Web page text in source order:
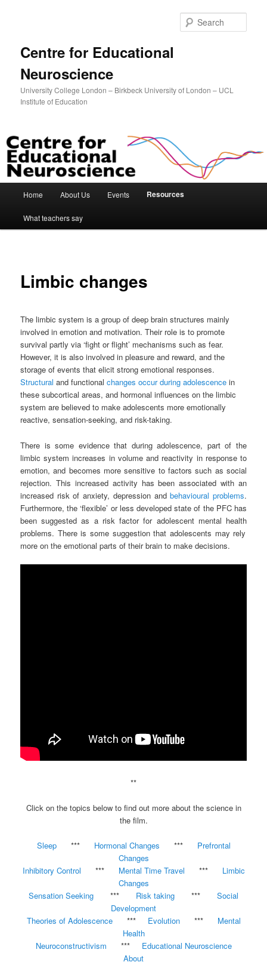
Centre for Educational
Neuroscience
University College London – Birkbeck University of London – UCL
Institute of Education
Skip to primary content
Skip to secondary content
Home About Us Events Resources
What teachers say
Limbic changes
The limbic system is a group of deep brain structures mainly
involved in emotion and motivation. Their role is to promote
survival partly via ‘fight or flight’ mechanisms such as fear.
However, it is also involved in pleasure and reward, and the
storage of events that elicit strong emotional responses.
Structuraland functionalchanges occur during adolescence in
these subcortical areas, and hormonal influences on the limbic
system are believed to make adolescents more emotionally
reactive,sensation-seeking, and risk-taking.
There is some evidence that during adolescence, part of the
limbic system increases in volume and reactivity in response to
emotion, and becomes more sensitive to factors such as social
rejection. This increased activity has been associated with an
increased risk of anxiety, depression andbehavioural problems.
Furthermore, the ‘flexible’ or less developed state of thePFChas
been suggested as a risk factor for adolescent mental health
problems. There is some suggestion that adolescents may rely
more on the emotional parts of their brain to make decisions.
**
Click on the topics below to find out more about the science in
the film.
Sleep *** Hormonal Changes *** Prefrontal
Changes
Inhibitory Control
*** Mental Time Travel *** Limbic
Changes
Sensation Seeking *** Risk taking *** Social
Development
Theories of Adolescence
*** Evolution *** Mental
Health
Neuroconstructivism
*** Educational Neuroscience
About